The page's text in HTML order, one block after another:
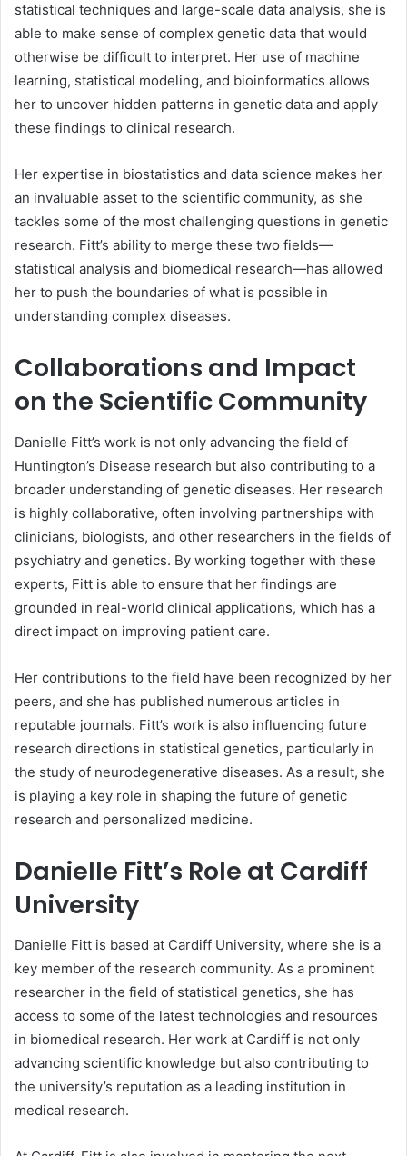
statistical techniques and large-scale data analysis, she is
able to make sense of complex genetic data that would
otherwise be difficult to interpret. Her use of machine
learning, statistical modeling, and bioinformatics allows
her to uncover hidden patterns in genetic data and apply
these findings to clinical research.
Her expertise in biostatistics and data science makes her
an invaluable asset to the scientific community, as she
tackles some of the most challenging questions in genetic
research. Fitt’s ability to merge these two fields—
statistical analysis and biomedical research—has allowed
her to push the boundaries of what is possible in
understanding complex diseases.
Collaborations and Impact
on the Scientific Community
Danielle Fitt’s work is not only advancing the field of
Huntington’s Disease research but also contributing to a
broader understanding of genetic diseases. Her research
is highly collaborative, often involving partnerships with
clinicians, biologists, and other researchers in the fields of
psychiatry and genetics. By working together with these
experts, Fitt is able to ensure that her findings are
grounded in real-world clinical applications, which has a
direct impact on improving patient care.
Her contributions to the field have been recognized by her
peers, and she has published numerous articles in
reputable journals. Fitt’s work is also influencing future
research directions in statistical genetics, particularly in
the study of neurodegenerative diseases. As a result, she
is playing a key role in shaping the future of genetic
research and personalized medicine.
Danielle Fitt’s Role at Cardiff
University
Danielle Fitt is based at Cardiff University, where she is a
key member of the research community. As a prominent
researcher in the field of statistical genetics, she has
access to some of the latest technologies and resources
in biomedical research. Her work at Cardiff is not only
advancing scientific knowledge but also contributing to
the university’s reputation as a leading institution in
medical research.